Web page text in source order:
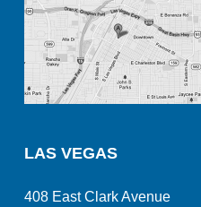
LAS VEGAS
408 East Clark Avenue